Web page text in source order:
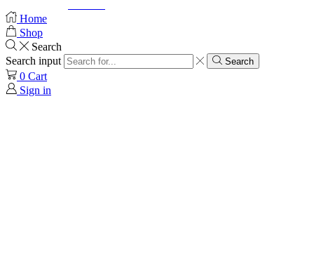
Home
Shop
Search
Search input
Search
0 Cart
Sign in